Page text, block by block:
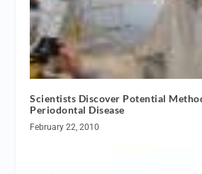
Scientists Discover Potential
Periodontal Disease
February 22, 2010